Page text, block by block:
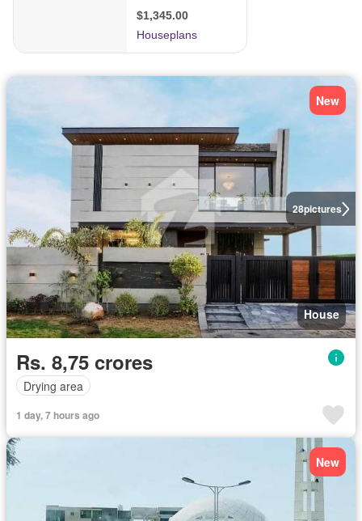
28pictures
New
House
Rs. 8,75 crores
Drying area
1 day, 7 hours ago
New